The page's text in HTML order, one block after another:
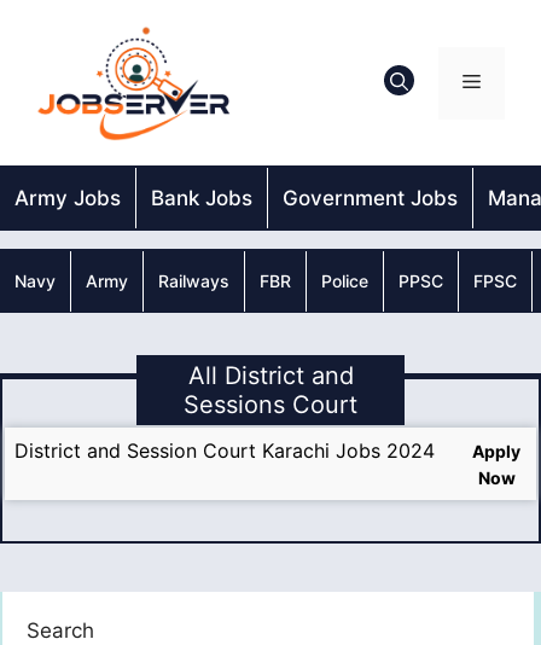
Menu
Army Jobs Bank Jobs Government Jobs
Navy Army Railways FBR Police PPSC FPSC
All District and
Sessions Court
District and Session Court Karachi Jobs 2024
Apply
Now
Search